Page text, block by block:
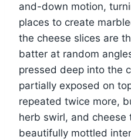
and-down motion,
places to create
the cheese slices are
batter at random
pressed deep into the
partially exposed on
repeated twice more,
herb swirl, and
beautifully mottled